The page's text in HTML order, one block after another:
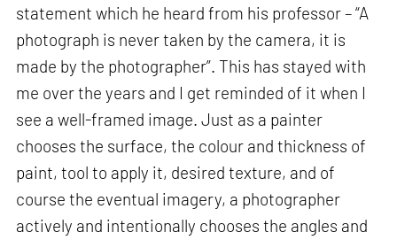
statement which he heard from his professor – “A
photograph is never taken by the camera, it is
made by the photographer”. This has stayed with
me over the years and I get reminded of it when I
see a well-framed image. Just as a painter
chooses the surface, the colour and thickness of
paint, tool to apply it, desired texture, and of
course the eventual imagery, a photographer
actively and intentionally chooses the angles and